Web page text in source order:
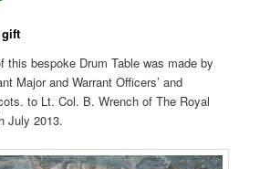
this bespoke Drum Table was made by
Major and Warrant Officers’ and
to Lt. Col. B. Wrench of The Royal
July 2013.